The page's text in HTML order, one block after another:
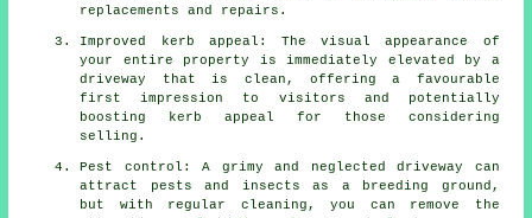
replacements and repairs.
Improved kerb appeal: The visual appearance of
your entire property is immediately elevated by a
driveway that is clean, offering a favourable
first impression to visitors and potentially
boosting kerb appeal for those considering
selling.
Pest control: A grimy and neglected driveway can
attract pests and insects as a breeding ground,
but with regular cleaning, you can remove the